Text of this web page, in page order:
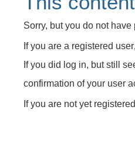
Sorry, but you do not
If you are a registered user
If you did log in, but still
confirmation of your user
If you are not yet registered